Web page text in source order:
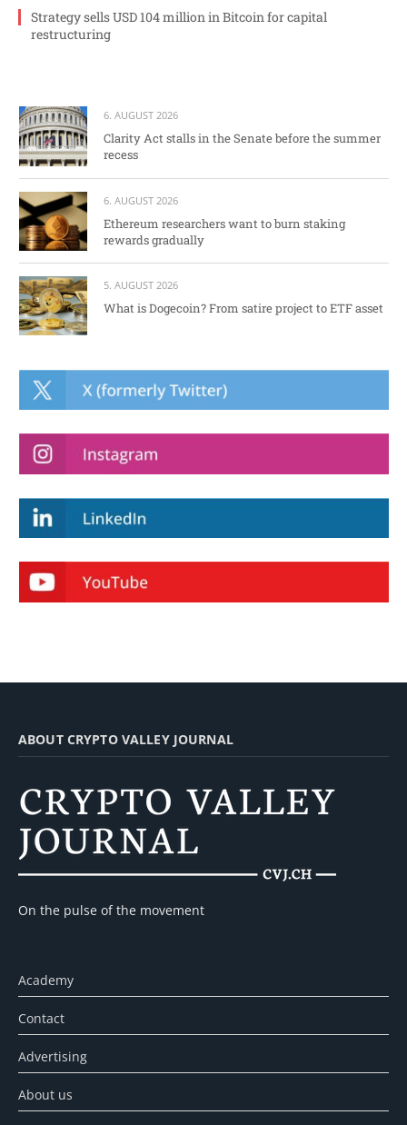
Strategy sells USD 104 million in Bitcoin for capital
restructuring
6. AUGUST 2026
Clarity Act stalls in the Senate before the summer
recess
6. AUGUST 2026
Ethereum researchers want to burn staking
rewards gradually
5. AUGUST 2026
What is Dogecoin? From satire project to ETF asset
ABOUT CRYPTO VALLEY JOURNAL
On the pulse of the movement
Academy
Contact
Advertising
About us